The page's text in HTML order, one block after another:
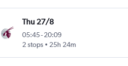
Thu 27/8
05:45-20:09
2 stops
25h 24m